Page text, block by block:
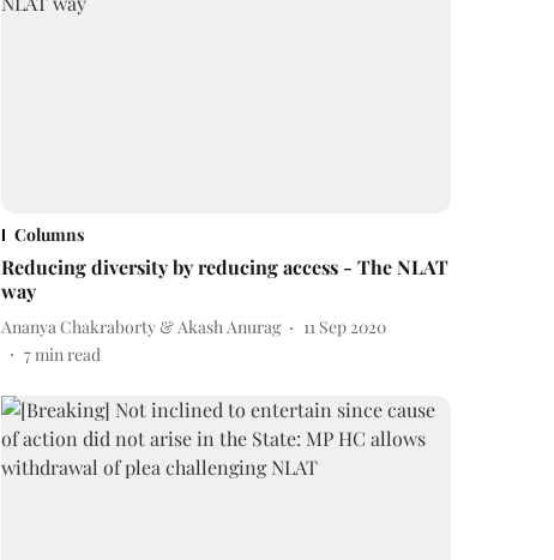
Columns
Reducing diversity by reducing access - The NLAT
way
Ananya Chakraborty & Akash Anurag
11 Sep 2020
7 min read